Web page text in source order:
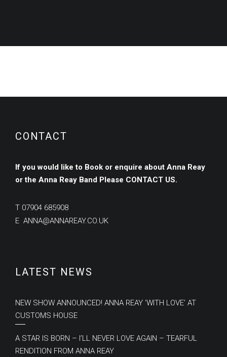
CONTACT
If you would like to Book or enquire about Anna Reay
or the Anna Reay Band Please CONTACT US.
T 07904 685908
E ANNA@ANNAREAY.CO.UK
LATEST NEWS
NEW SHOW ANNOUNCED! ANNA REAY ‘WITH LOVE’ AT
CUSTOMS HOUSE
A STAR IS BORN – I’LL NEVER LOVE AGAIN – TEARFUL
RENDITION FROM ANNA REAY